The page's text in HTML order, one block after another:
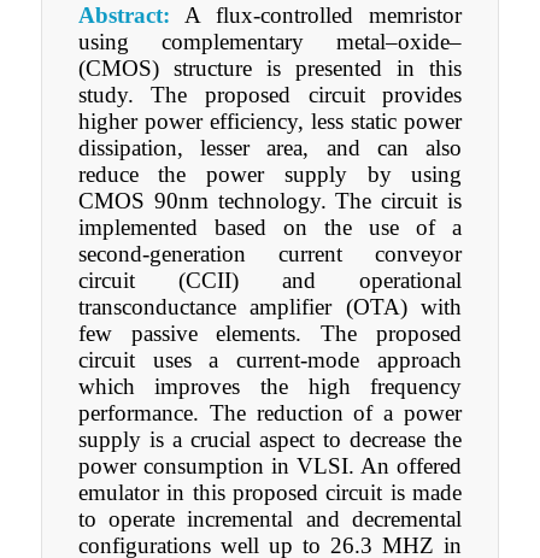
Abstract: A flux-controlled memristor
using complementary metal–oxide–
(CMOS) structure is presented in this
study. The proposed circuit provides
higher power efficiency, less static power
dissipation, lesser area, and can also
reduce the power supply by using
CMOS 90nm technology. The circuit is
implemented based on the use of a
second-generation current conveyor
circuit (CCII) and operational
transconductance amplifier (OTA) with
few passive elements. The proposed
circuit uses a current-mode approach
which improves the high frequency
performance. The reduction of a power
supply is a crucial aspect to decrease the
power consumption in VLSI. An offered
emulator in this proposed circuit is made
to operate incremental and decremental
configurations well up to 26.3 MHZ in